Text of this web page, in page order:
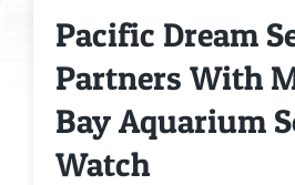
Pacific Dream
Partners With
Bay Aquarium
Watch